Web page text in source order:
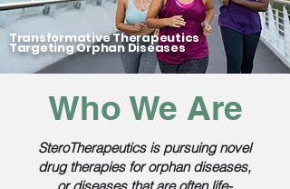
Transformative Therapeutics
Targeting Orphan Diseases
Who We Are
SteroTherapeutics is pursuing novel
drug therapies for orphan diseases,